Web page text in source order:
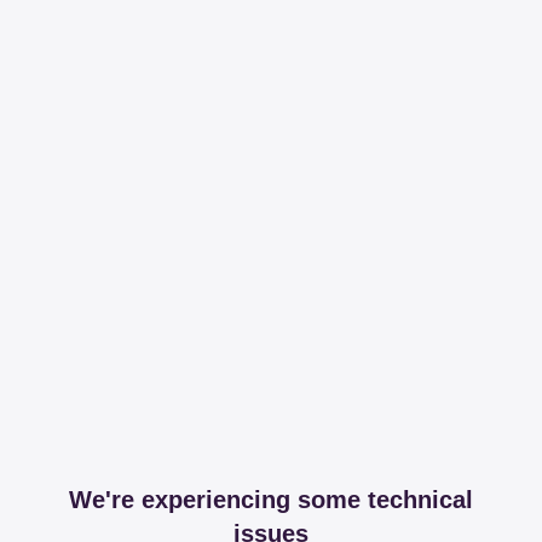
We're experiencing some technical
issues